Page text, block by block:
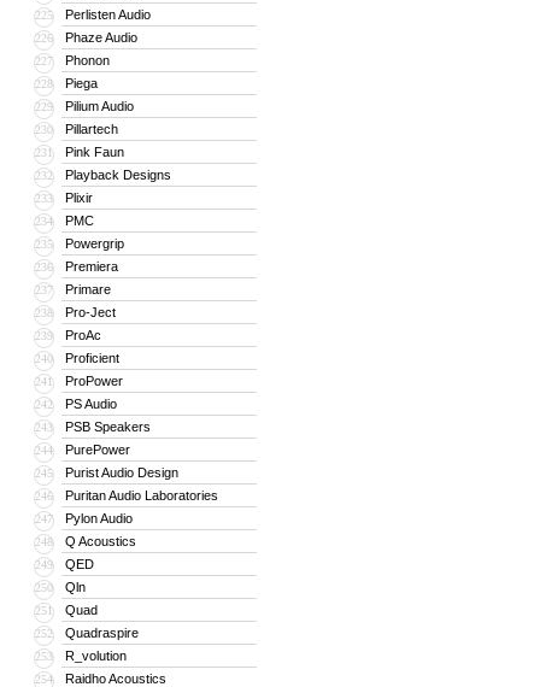
225 Perlisten Audio
226 Phaze Audio
227 Phonon
228 Piega
229 Pilium Audio
230 Pillartech
231 Pink Faun
232 Playback Designs
233 Plixir
234 PMC
235 Powergrip
236 Premiera
237 Primare
238 Pro-Ject
239 ProAc
240 Proficient
241 ProPower
242 PS Audio
243 PSB Speakers
244 PurePower
245 Purist Audio Design
246 Puritan Audio Laboratories
247 Pylon Audio
248 Q Acoustics
249 QED
250 Qln
251 Quad
252 Quadraspire
253 R_volution
254 Raidho Acoustics